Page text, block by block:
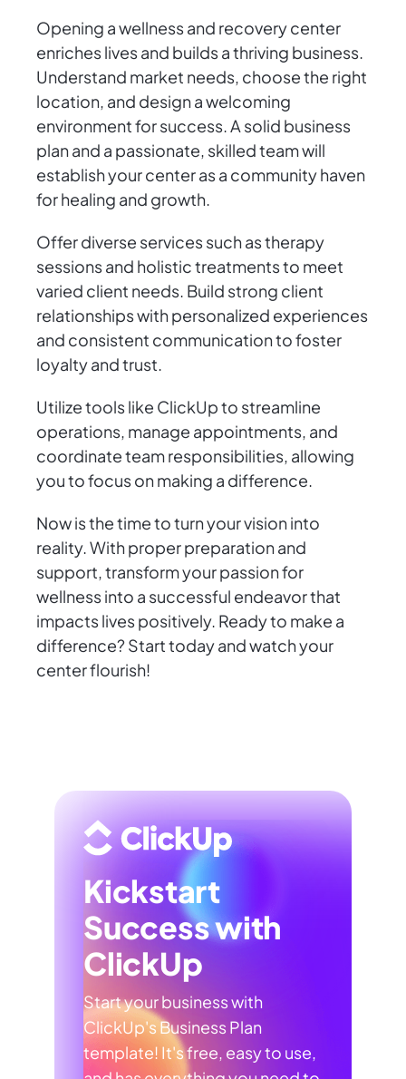
Opening a wellness and recovery center
enriches lives and builds a thriving business.
Understand market needs, choose the right
location, and design a welcoming
environment for success. A solid business
plan and a passionate, skilled team will
establish your center as a community haven
for healing and growth.
Offer diverse services such as therapy
sessions and holistic treatments to meet
varied client needs. Build strong client
relationships with personalized experiences
and consistent communication to foster
loyalty and trust.
Utilize tools like ClickUp to streamline
operations, manage appointments, and
coordinate team responsibilities, allowing
you to focus on making a difference.
Now is the time to turn your vision into
reality. With proper preparation and
support, transform your passion for
wellness into a successful endeavor that
impacts lives positively. Ready to make a
difference? Start today and watch your
center flourish!
Kickstart
Success with
ClickUp
Start your business with
ClickUp's Business Plan
template! It's free, easy to use,